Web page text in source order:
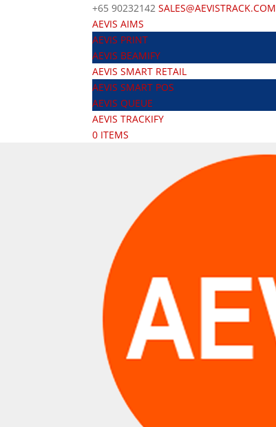
+65 90232142 SALES@AEVISTRACK.COM
AEVIS AIMS
AEVIS PRINT
AEVIS BEAMIFY
AEVIS SMART RETAIL
AEVIS SMART POS
AEVIS QUEUE
AEVIS TRACKIFY
0 ITEMS